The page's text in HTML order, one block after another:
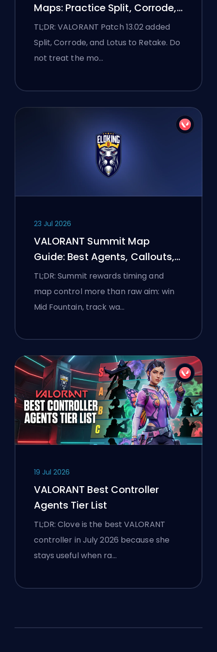
Maps: Practice Split, Corrode,
and Lotus
TL;DR: VALORANT Patch 13.02 added
Split, Corrode, and Lotus to Retake. Do
not treat the mo…
23 Jul 2026
VALORANT Summit Map
Guide: Best Agents, Callouts,
and Smokes
TL;DR: Summit rewards timing and
map control more than raw aim: win
Mid Fountain, track wa…
19 Jul 2026
VALORANT Best Controller
Agents Tier List
TL;DR: Clove is the best VALORANT
controller in July 2026 because she
stays useful when ra…